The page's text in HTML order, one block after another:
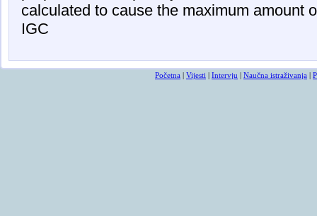
calculated to cause the maximum amount
IGC
Početna Vijesti Intervju Naučna istraživanja